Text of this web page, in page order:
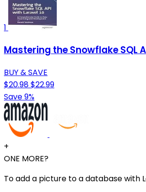
1
Mastering the Snowflake SQL
BUY & SAVE
$20.98$22.99
Save 9%
+
ONE MORE?
To add a picture to a database with